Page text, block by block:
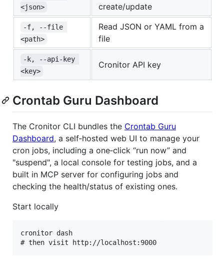
<json>
create/update
-f, --file
<path>
Read JSON or YAML from a
file
-k, --api-key
<key>
Cronitor API key
Crontab Guru Dashboard
The Cronitor CLI bundles the Crontab Guru
Dashboard, a self‑hosted web UI to manage your
cron jobs, including a one‑click “run now” and
"suspend", a local console for testing jobs, and a
built in MCP server for configuring jobs and
checking the health/status of existing ones.
Start locally
cronitor dash